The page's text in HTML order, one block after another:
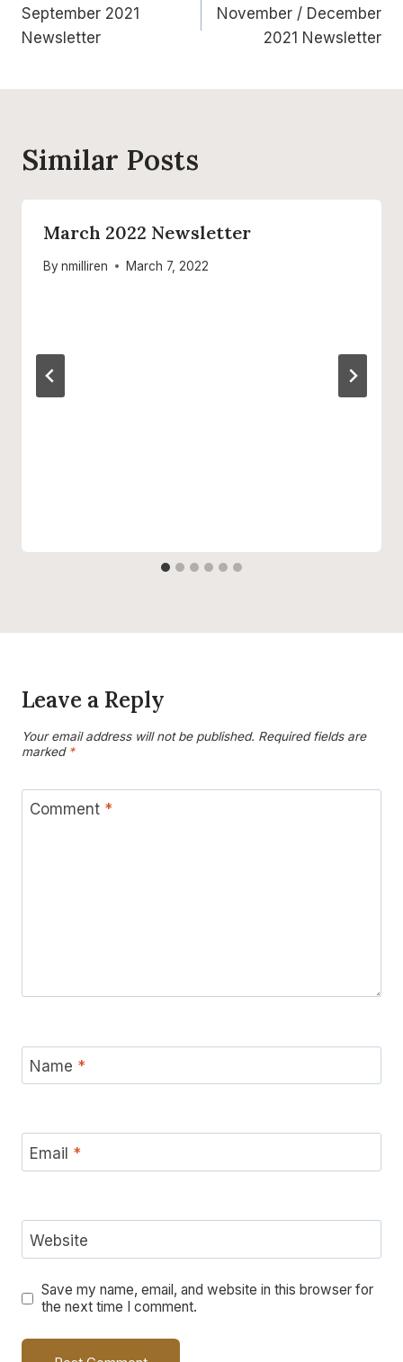
navigation
September 2021
Newsletter
November / December
2021 Newsletter
Similar Posts
March 2022 Newsletter
By nmilliren March 7, 2022
Leave a Reply
Your email address will not be published. Required fields are
marked *
Comment *
Name *
Email *
Website
Save my name, email, and website in this browser for
the next time I comment.